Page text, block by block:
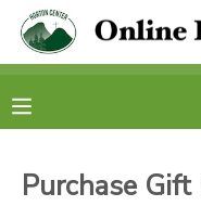
Purchase
FINANCES